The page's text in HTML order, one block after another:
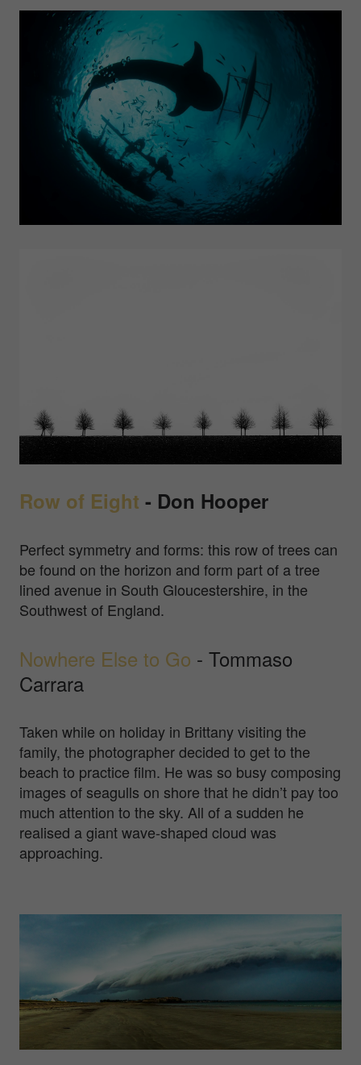
Row of Eight - Don Hooper
Perfect symmetry and forms: this row of trees can
be found on the horizon and form part of a tree
lined avenue in South Gloucestershire, in the
Southwest of England.
Nowhere Else to Go - Tommaso
Carrara
Taken while on holiday in Brittany visiting the
family, the photographer decided to get to the
beach to practice film. He was so busy composing
images of seagulls on shore that he didn’t pay too
much attention to the sky. All of a sudden he
realised a giant wave-shaped cloud was
approaching.